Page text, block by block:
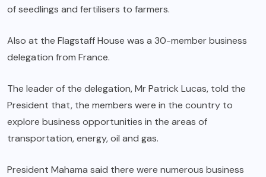
of seedlings and fertilisers to farmers.
Also at the Flagstaff House was a 30-member business
delegation from France.
The leader of the delegation, Mr Patrick Lucas, told the
President that, the members were in the country to
explore business opportunities in the areas of
transportation, energy, oil and gas.
President Mahama said there were numerous business